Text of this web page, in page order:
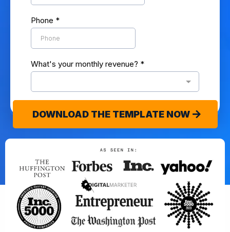
Phone *
What's your monthly revenue? *
DOWNLOAD THE TEMPLATE NOW